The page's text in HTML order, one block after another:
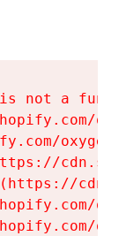
not a